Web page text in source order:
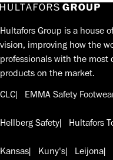
Hultafors Group is a house
vision, improving how the
professionals with the
products on the market.
CLC
EMMA Safety
Hellberg Safety Hultafors
Kansas Kuny's Leijona